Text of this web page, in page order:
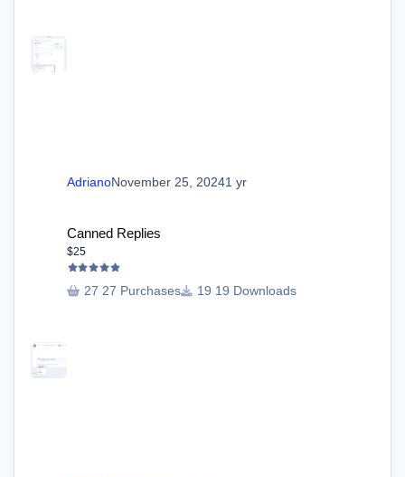
AdrianoNovember 25, 20241 yr
Canned Replies
$25
27 Purchases 19 Downloads